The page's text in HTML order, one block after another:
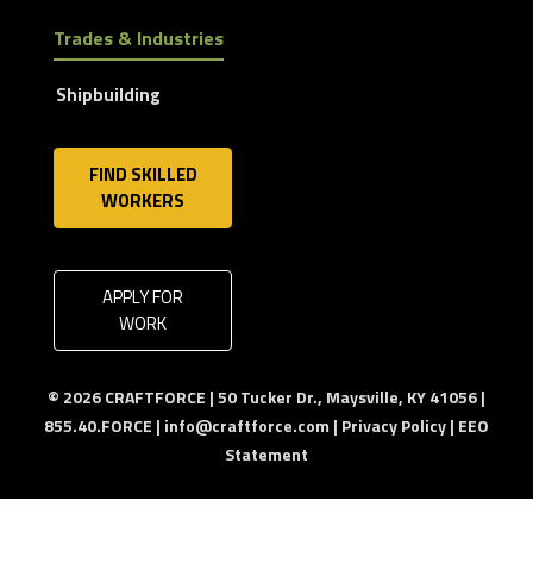
Trades & Industries
Shipbuilding
FIND SKILLED
WORKERS
APPLY FOR
WORK
© 2026 CRAFTFORCE | 50 Tucker Dr., Maysville, KY 41056 |
855.40.FORCE | info@craftforce.com | Privacy Policy| EEO
Statement